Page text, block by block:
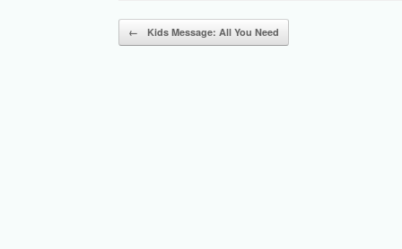
Post navigation
← Kids Message: All You Need